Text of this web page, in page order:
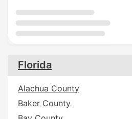
Florida
Alachua County
Baker County